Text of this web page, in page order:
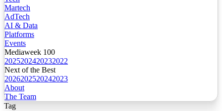
Martech
AdTech
AI & Data
Platforms
Events
Mediaweek 100
2025202420232022
Next of the Best
2026202520242023
About
The Team
Tag